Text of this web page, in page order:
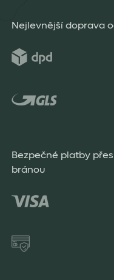
Nejlevnější doprava
Bezpečné platby
bránou